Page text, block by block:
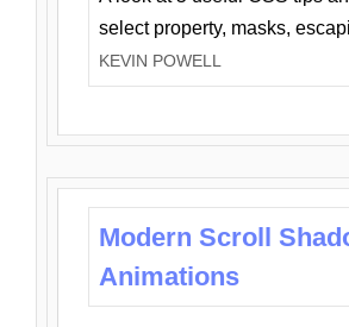
select property, masks,
KEVIN POWELL
Modern Scroll
Animations